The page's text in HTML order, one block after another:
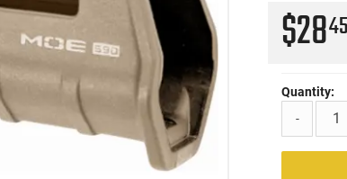
$2845
Quantity:
-